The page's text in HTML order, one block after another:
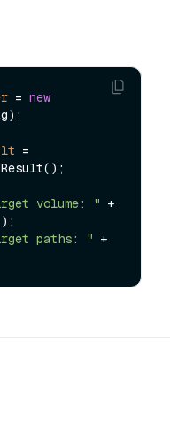
= new
=
volume: " +
paths: " +